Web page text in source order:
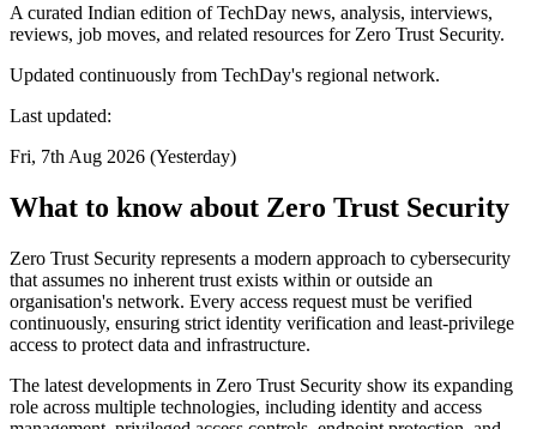
A curated Indian edition of TechDay news, analysis, interviews,
reviews, job moves, and related resources for Zero Trust Security.
Updated continuously from TechDay's regional network.
Last updated:
Fri, 7th Aug 2026 (Yesterday)
What to know about Zero Trust Security
Zero Trust Security represents a modern approach to cybersecurity
that assumes no inherent trust exists within or outside an
organisation's network. Every access request must be verified
continuously, ensuring strict identity verification and least-privilege
access to protect data and infrastructure.
The latest developments in Zero Trust Security show its expanding
role across multiple technologies, including identity and access